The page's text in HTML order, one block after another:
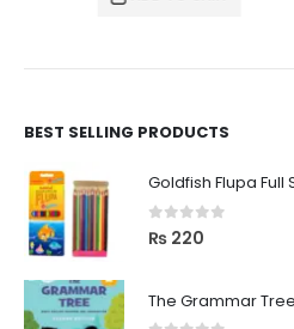
BEST SELLING PRODUCTS
Goldfish Flupa Full
0 out of 5
₨ 220
The Grammar